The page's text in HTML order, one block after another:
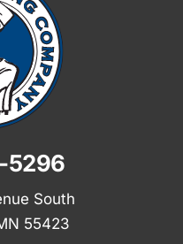
5296
South
55423